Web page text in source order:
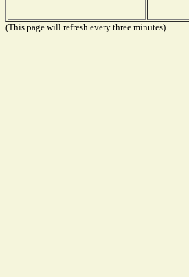
(This page will refresh every three minutes)